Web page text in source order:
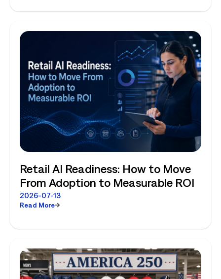
Retail AI Readiness: How to Move
From Adoption to Measurable ROI
2026-07-13
Read More